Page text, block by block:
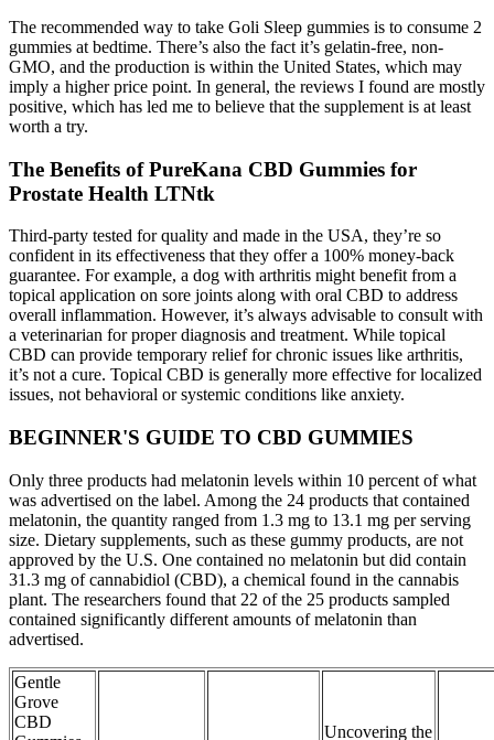
The recommended way to take Goli Sleep gummies is to consume 2
gummies at bedtime. There’s also the fact it’s gelatin-free, non-
GMO, and the production is within the United States, which may
imply a higher price point. In general, the reviews I found are mostly
positive, which has led me to believe that the supplement is at least
worth a try.
The Benefits of PureKana CBD Gummies for
Prostate Health LTNtk
Third-party tested for quality and made in the USA, they’re so
confident in its effectiveness that they offer a 100% money-back
guarantee. For example, a dog with arthritis might benefit from a
topical application on sore joints along with oral CBD to address
overall inflammation. However, it’s always advisable to consult with
a veterinarian for proper diagnosis and treatment. While topical
CBD can provide temporary relief for chronic issues like arthritis,
it’s not a cure. Topical CBD is generally more effective for localized
issues, not behavioral or systemic conditions like anxiety.
BEGINNER'S GUIDE TO CBD GUMMIES
Only three products had melatonin levels within 10 percent of what
was advertised on the label. Among the 24 products that contained
melatonin, the quantity ranged from 1.3 mg to 13.1 mg per serving
size. Dietary supplements, such as these gummy products, are not
approved by the U.S. One contained no melatonin but did contain
31.3 mg of cannabidiol (CBD), a chemical found in the cannabis
plant. The researchers found that 22 of the 25 products sampled
contained significantly different amounts of melatonin than
advertised.
Gentle
Grove
CBD
Uncovering the